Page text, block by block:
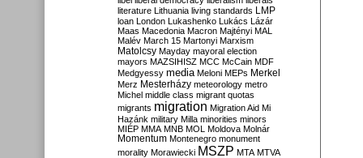
literature Lithuania living standards LMP
loan London Lukashenko Lukács Lázár
Maas Macedonia Macron Majtényi MAL
Malév March 15 Martonyi Marxism
Matolcsy Mayday mayoral election
mayors MAZSIHISZ MCC McCain MDF
Medgyessy media Meloni MEPs Merkel
Merz Mesterházy meteorology metro
Michel middle class migrant quotas
migrants migration Migration Aid Mi
Hazánk military Milla minorities minors
MIÉP MMA MNB MOL Moldova Molnár
Momentum Montenegro monument
morality Morawiecki MSZP MTA MTVA